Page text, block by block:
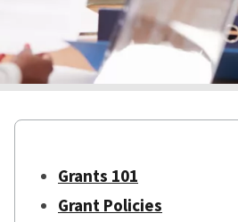
Grants 101
Grant Policies